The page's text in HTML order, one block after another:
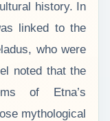
history. In
linked to the
who were
noted that the
of Etna’s
mythological